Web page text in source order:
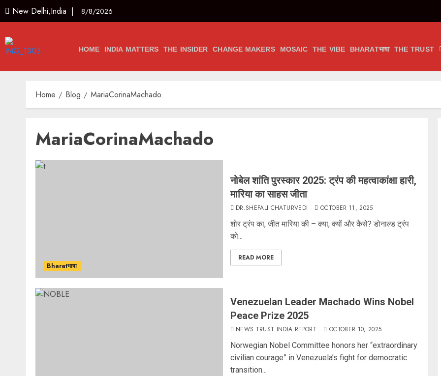
New Delhi,India | 8/8/2026
HOME INDIA MATTERS THE INSIDER CHANGE MAKERS MOSAIC THE VIBE BHARATभाषा THE TRUST
Home Blog MariaCorinaMachado
MariaCorinaMachado
Bharatभाषा
नोबेल शांति पुरस्कार 2025: ट्रंप की महत्वाकांक्षा हारी,
मारिया का साहस जीता
DR.SHEFALI CHATURVEDI OCTOBER 11, 2025
शोर ट्रंप का, जीत मारिया की – क्या, क्यों और कैसे? डोनाल्ड ट्रंप
को...
READ MORE
Venezuelan Leader Machado Wins Nobel
Peace Prize 2025
NEWS TRUST INDIA REPORT OCTOBER 10, 2025
Norwegian Nobel Committee honors her “extraordinary
civilian courage” in Venezuela’s fight for democratic
transition...